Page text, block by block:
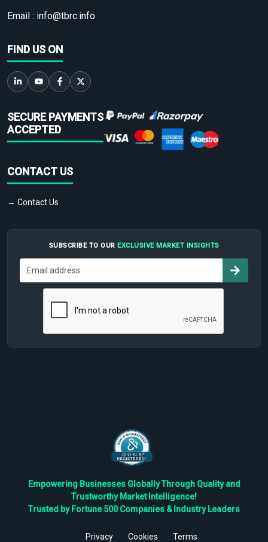
Email : info@tbrc.info
FIND US ON
SECURE PAYMENTS
ACCEPTED
CONTACT US
→ Contact Us
SUBSCRIBE TO OUR EXCLUSIVE MARKET INSIGHTS
Empowering Businesses Globally Through Quality and
Trustworthy Market Intelligence!
Trusted by Fortune 500 Companies & Industry Leaders
Privacy Cookies Terms